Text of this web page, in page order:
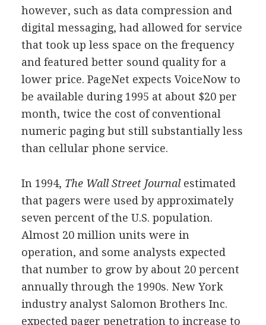
however, such as data compression and
digital messaging, had allowed for service
that took up less space on the frequency
and featured better sound quality for a
lower price. PageNet expects VoiceNow to
be available during 1995 at about $20 per
month, twice the cost of conventional
numeric paging but still substantially less
than cellular phone service.
In 1994, The Wall Street Journalestimated
that pagers were used by approximately
seven percent of the U.S. population.
Almost 20 million units were in
operation, and some analysts expected
that number to grow by about 20 percent
annually through the 1990s. New York
industry analyst Salomon Brothers Inc.
expected pager penetration to increase to